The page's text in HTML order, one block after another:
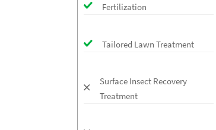
Fertilization
Tailored Lawn Treatment
Surface Insect Recovery
Treatment